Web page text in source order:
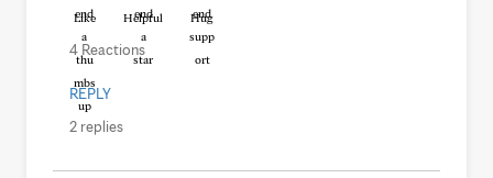
Like Helpful Hug
4 Reactions
REPLY
2 replies